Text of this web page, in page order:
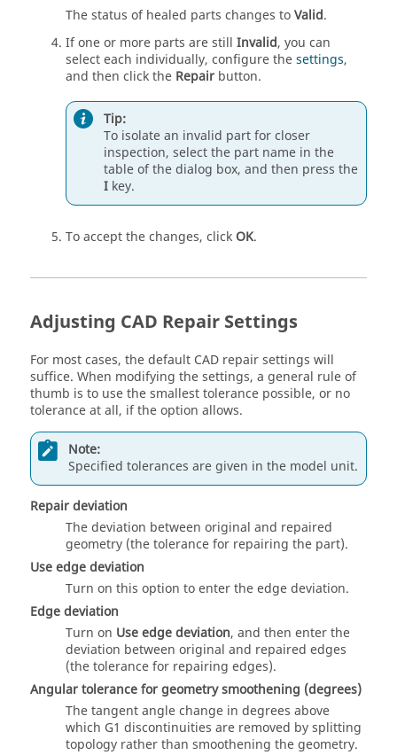
The status of healed parts changes toValid.
If one or more parts are still Invalid, you can
select each individually, configure thesettings,
and then click the Repair button.
Tip:
To isolate an invalid part for closer
inspection, select the part name in the
table of the dialog box, and then press the
I key.
To accept the changes, click OK.
Adjusting CAD Repair Settings
For most cases, the default CAD repair settings will
suffice. When modifying the settings, a general rule of
thumb is to use the smallest tolerance possible, or no
tolerance at all, if the option allows.
Note:
Specified tolerances are given in the model unit.
Repair deviation
The deviation between original and repaired
geometry (the tolerance for repairing the part).
Use edge deviation
Turn on this option to enter the edge deviation.
Edge deviation
Turn on Use edge deviation, and then enter the
deviation between original and repaired edges
(the tolerance for repairing edges).
Angular tolerance for geometry smoothening (degrees)
The tangent angle change in degrees above
which G1 discontinuities are removed by splitting
topology rather than smoothening the geometry.